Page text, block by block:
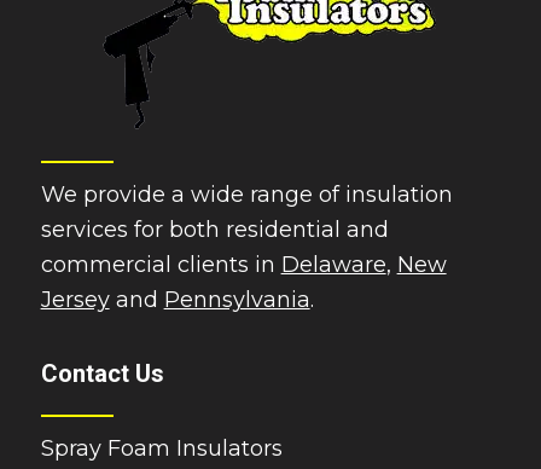
We provide a wide range of insulation
services for both residential and
commercial clients in Delaware, New
Jerseyand Pennsylvania.
Contact Us
Spray Foam Insulators